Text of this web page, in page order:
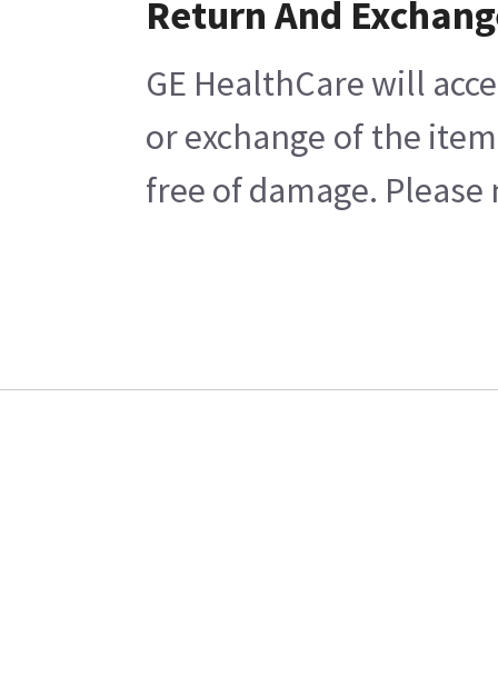
Return And
GE HealthCare will
or exchange of the
free of damage.